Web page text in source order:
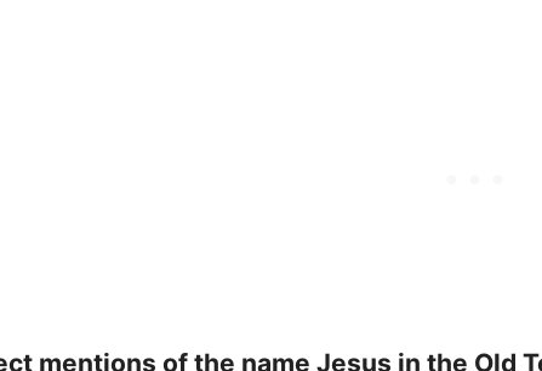
mentions of the name Jesus in the Old